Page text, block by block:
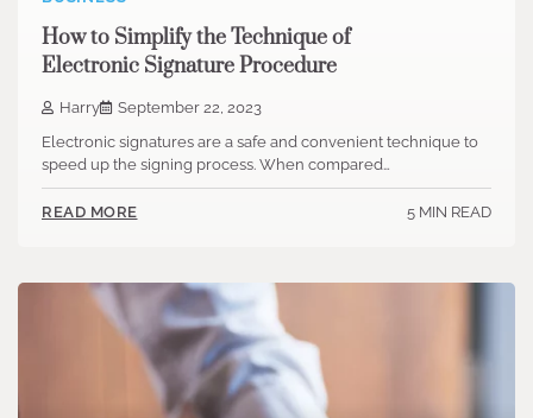
How to Simplify the Technique of
Electronic Signature Procedure
Harry
September 22, 2023
Electronic signatures are a safe and convenient technique to
speed up the signing process. When compared…
READ MORE 5 MIN READ